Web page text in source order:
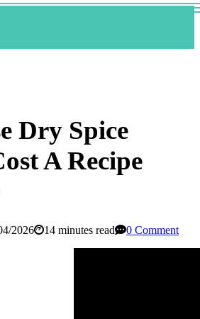
Dry Spice
A Recipe
2026 14 minutes read 0 Comment